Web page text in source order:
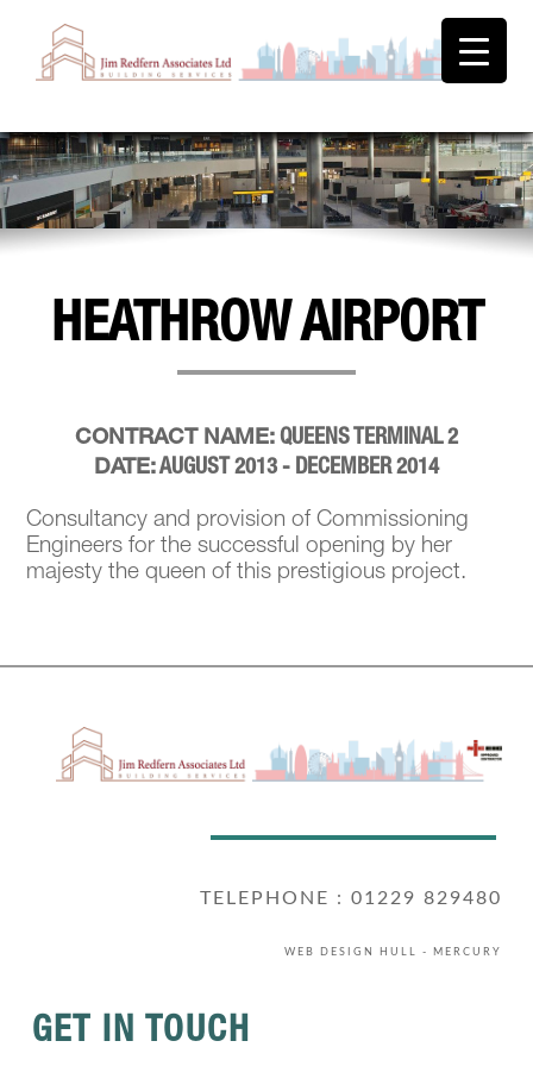
HEATHROW AIRPORT
CONTRACT NAME: QUEENS TERMINAL 2
DATE:AUGUST 2013 - DECEMBER 2014
Consultancy and provision of Commissioning
Engineers for the successful opening by her
majesty the queen of this prestigious project.
TELEPHONE : 01229 829480
WEB DESIGN HULL - MERCURY
GET IN TOUCH